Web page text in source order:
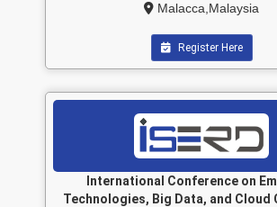
Malacca,Malaysia
Register Here
International Conference on
Technologies, Big Data, and Cloud